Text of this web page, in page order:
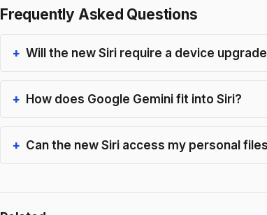
Frequently Asked Questions
Will the new Siri require a device
How does Google Gemini fit into Siri?
Can the new Siri access my personal